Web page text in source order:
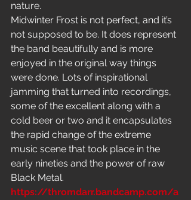
nature.
Midwinter Frost is not perfect, and it’s
not supposed to be. It does represent
the band beautifully and is more
enjoyed in the original way things
were done. Lots of inspirational
jamming that turned into recordings,
some of the excellent along with a
cold beer or two and it encapsulates
the rapid change of the extreme
music scene that took place in the
early nineties and the power of raw
Black Metal.
https://thromdarr.bandcamp.com/a